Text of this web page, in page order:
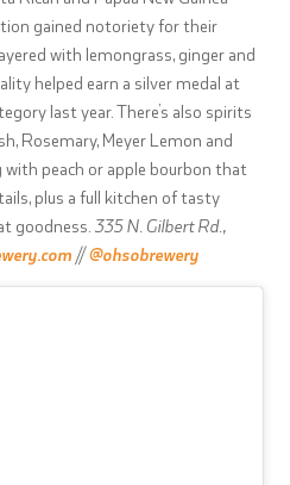
gained notoriety for their
with lemongrass, ginger and
helped earn a silver medal at
last year. There’s also spirits
Rosemary, Meyer Lemon and
with peach or apple bourbon that
plus a full kitchen of tasty
goodness. 335 N. Gilbert Rd.,
//@ohsobrewery